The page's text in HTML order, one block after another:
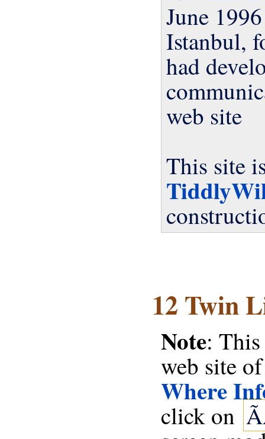
June
web site
This site
12 Twin
Note:
web site
Where
click on